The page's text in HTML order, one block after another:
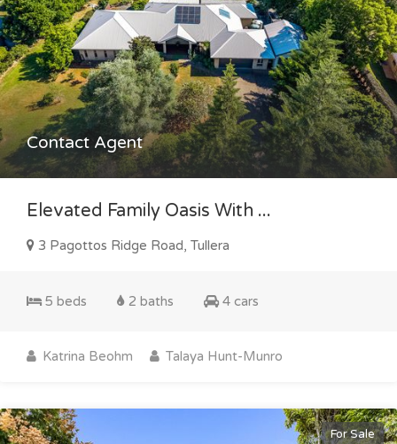
Contact Agent
Elevated Family Oasis With ...
3 Pagottos Ridge Road, Tullera
5 beds 2 baths 4 cars
Katrina Beohm Talaya Hunt-Munro
For Sale